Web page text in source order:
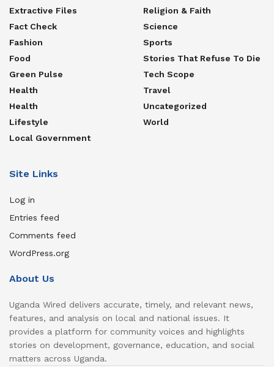
Extractive Files
Fact Check
Fashion
Food
Green Pulse
Health
Health
Lifestyle
Local Government
Religion & Faith
Science
Sports
Stories That Refuse To Die
Tech Scope
Travel
Uncategorized
World
Site Links
Log in
Entries feed
Comments feed
WordPress.org
About Us
Uganda Wired delivers accurate, timely, and relevant news,
features, and analysis on local and national issues. It
provides a platform for community voices and highlights
stories on development, governance, education, and social
matters across Uganda.